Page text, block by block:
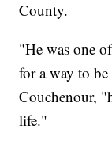
County.
"He was one
for a way to
Couchenour,
life."